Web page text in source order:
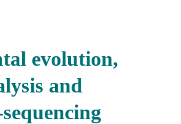
evolution,
and